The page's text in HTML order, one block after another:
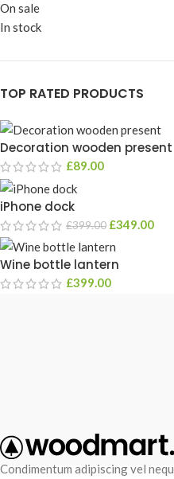
On sale
In stock
TOP RATED PRODUCTS
Decoration wooden present
£89.00
iPhone dock
£399.00 £349.00
Wine bottle lantern
£399.00
Condimentum adipiscing vel